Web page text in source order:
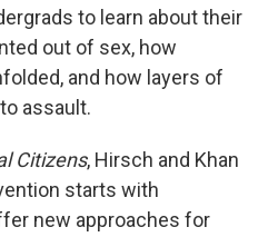
to learn about their
out of sex, how
and how layers of
assault.
Citizens, Hirsch and Khan
starts with
new approaches for